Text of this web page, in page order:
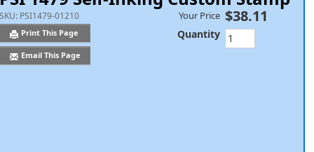
SKU: PSI1479-01210
Print This Page
Email This Page
Your Price $38.11
Quantity